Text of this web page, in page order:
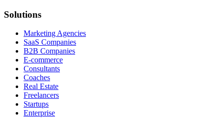
Solutions
Marketing Agencies
SaaS Companies
B2B Companies
E-commerce
Consultants
Coaches
Real Estate
Freelancers
Startups
Enterprise